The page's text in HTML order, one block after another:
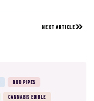
NEXT ARTICLE
BUD PIPES
CANNABIS EDIBLE